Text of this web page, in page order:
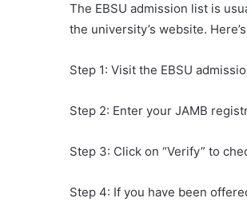
The EBSU admission list is
the university’s website.
Step 1: Visit the EBSU
Step 2: Enter your JAMB
Step 3: Click on “Verify” to
Step 4: If you have been